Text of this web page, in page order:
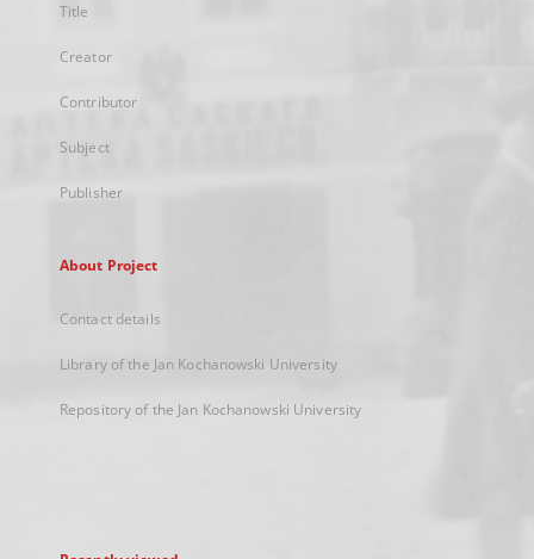
Title
Creator
Contributor
Subject
Publisher
About Project
Contact details
Library of the Jan Kochanowski University
Repository of the Jan Kochanowski University